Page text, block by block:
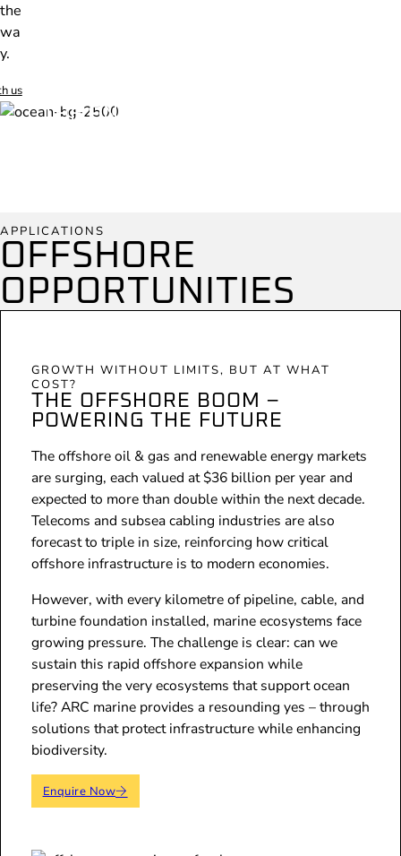
the
wa
y.
us
THE ONLY SUBSEA PROTECTION
OFFSHORE
OPPORTUNITIES
APPLICATIONS
THE OFFSHORE BOOM –
POWERING THE FUTURE
GROWTH WITHOUT LIMITS, BUT AT WHAT
COST?
The offshore oil & gas and renewable energy markets
are surging, each valued at $36 billion per year and
expected to more than double within the next decade.
Telecoms and subsea cabling industries are also
forecast to triple in size, reinforcing how critical
offshore infrastructure is to modern economies.
However, with every kilometre of pipeline, cable, and
turbine foundation installed, marine ecosystems face
growing pressure. The challenge is clear: can we
sustain this rapid offshore expansion while
preserving the very ecosystems that support ocean
life? ARC marine provides a resounding yes – through
solutions that protect infrastructure while enhancing
biodiversity.
Enquire Now